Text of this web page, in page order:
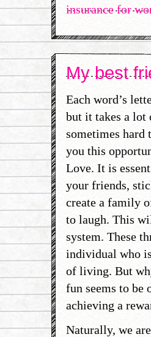
insurance for
My best
Each word’s
but it takes a lot
sometimes hard
you this
Love. It is
your friends,
create a family
to laugh. This
system. These
individual who
of living. But
fun seems to be
achieving a
Naturally, we